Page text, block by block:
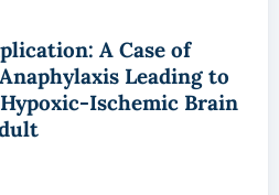
A Case of
Leading to
Ischemic Brain